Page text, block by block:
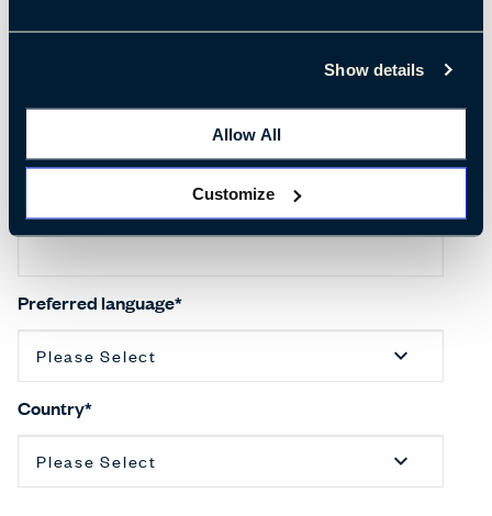
Show details
Allow All
Customize
Preferred language*
Country*